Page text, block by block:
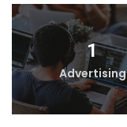
1
Advertising